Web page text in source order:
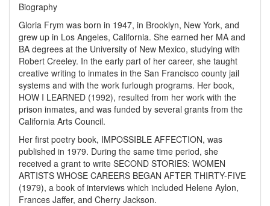
Biography
Gloria Frym was born in 1947, in Brooklyn, New York, and
grew up in Los Angeles, California. She earned her MA and
BA degrees at the University of New Mexico, studying with
Robert Creeley. In the early part of her career, she taught
creative writing to inmates in the San Francisco county jail
systems and with the work furlough programs. Her book,
HOW I LEARNED (1992), resulted from her work with the
prison inmates, and was funded by several grants from the
California Arts Council.
Her first poetry book, IMPOSSIBLE AFFECTION, was
published in 1979. During the same time period, she
received a grant to write SECOND STORIES: WOMEN
ARTISTS WHOSE CAREERS BEGAN AFTER THIRTY-FIVE
(1979), a book of interviews which included Helene Aylon,
Frances Jaffer, and Cherry Jackson.